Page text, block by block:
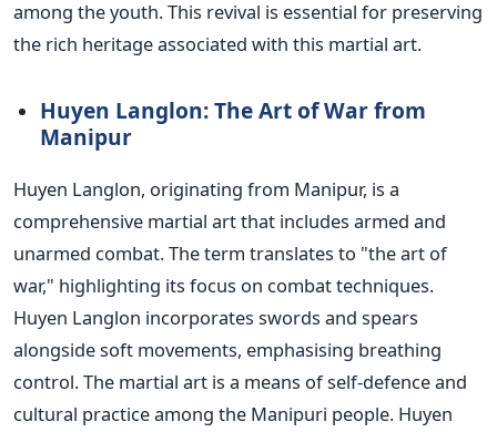
among the youth. This revival is essential for preserving
the rich heritage associated with this martial art.
Huyen Langlon: The Art of War from
Manipur
Huyen Langlon, originating from Manipur, is a
comprehensive martial art that includes armed and
unarmed combat. The term translates to "the art of
war," highlighting its focus on combat techniques.
Huyen Langlon incorporates swords and spears
alongside soft movements, emphasising breathing
control.The martial art is a means of self-defence and
cultural practice among the Manipuri people. Huyen